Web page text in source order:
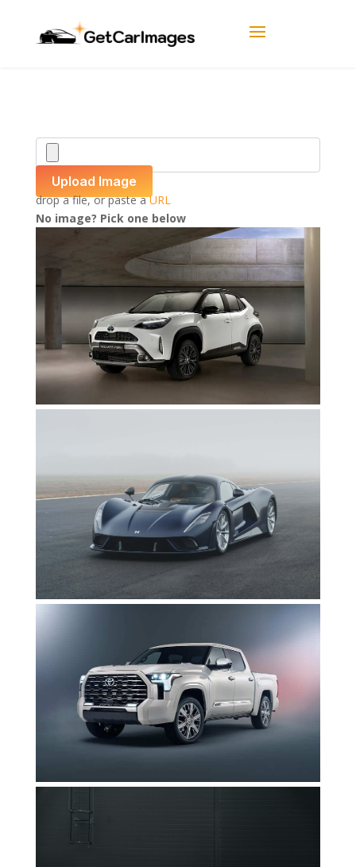
Upload Image
drop a file, or paste aURL
No image? Pick one below